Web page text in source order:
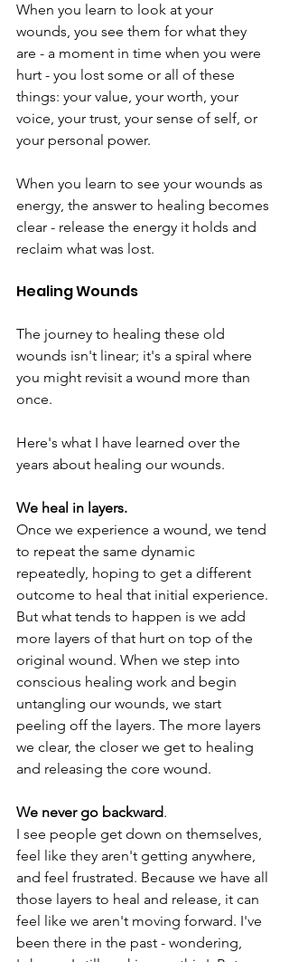
When you learn to look at your
wounds, you see them for what they
are - a moment in time when you were
hurt - you lost some or all of these
things: your value, your worth, your
voice, your trust, your sense of self, or
your personal power.
When you learn to see your wounds as
energy, the answer to healing becomes
clear - release the energy it holds and
reclaim what was lost.
Healing Wounds
The journey to healing these old
wounds isn't linear; it's a spiral where
you might revisit a wound more than
once.
Here's what I have learned over the
years about healing our wounds.
We heal in layers.
Once we experience a wound, we tend
to repeat the same dynamic
repeatedly, hoping to get a different
outcome to heal that initial experience.
But what tends to happen is we add
more layers of that hurt on top of the
original wound. When we step into
conscious healing work and begin
untangling our wounds, we start
peeling off the layers. The more layers
we clear, the closer we get to healing
and releasing the core wound.
We never go backward.
I see people get down on themselves,
feel like they aren't getting anywhere,
and feel frustrated. Because we have all
those layers to heal and release, it can
feel like we aren't moving forward. I've
been there in the past - wondering,